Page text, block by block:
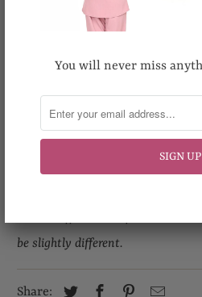
Hand wash preferred. Machine
Email us at
Please allow 0.5 inch- 1 inch
be slightly different.
Share:
You will never miss